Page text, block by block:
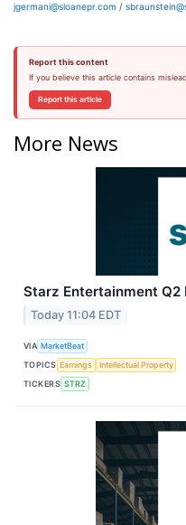
jgermani@sloanepr.com /
Report this content
If you believe this article contains
Report this article
More News
Starz Entertainment Q2
Today 11:04 EDT
VIA MarketBeat
TOPICS Earnings
Intellectual Property
TICKERS STRZ